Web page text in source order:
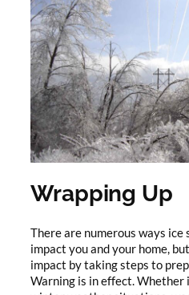
Wrapping Up
There are numerous ways
impact you and your home,
impact by taking steps to
Warning is in effect.